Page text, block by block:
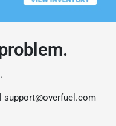
support@overfuel.com